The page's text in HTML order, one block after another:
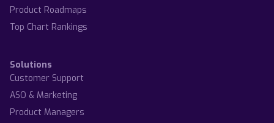
Product Roadmaps
Top Chart Rankings
Solutions
Customer Support
ASO & Marketing
Product Managers